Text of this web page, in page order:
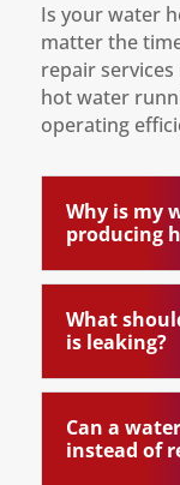
Is your water
matter the
repair
hot water
operating
Why is my
producing
What
is leaking?
Can a
instead of